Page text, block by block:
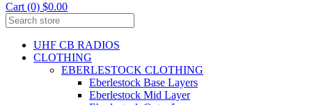
Cart (0) $0.00
UHF CB RADIOS
CLOTHING
EBERLESTOCK CLOTHING
Eberlestock Base Layers
Eberlestock Mid Layer